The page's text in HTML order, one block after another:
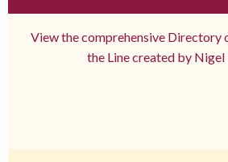
View the comprehensive Directory
the Line created by